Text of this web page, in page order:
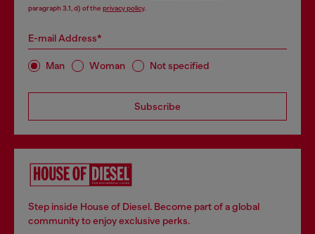
paragraph 3.1, d) of the privacy policy.
E-mail Address*
Man Woman Not specified
Subscribe
Step inside House of Diesel. Become part of a global
community to enjoy exclusive perks.